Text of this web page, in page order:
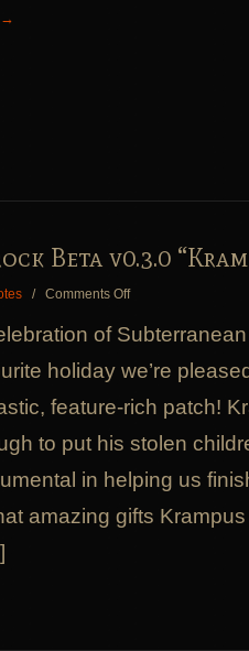
→
Beta v0.3.0
/ Comments Offon
Notes:
Beta
v0.3.0
of
holiday we’re
feature-rich patch!
to put his stolen
in helping us
amazing gifts